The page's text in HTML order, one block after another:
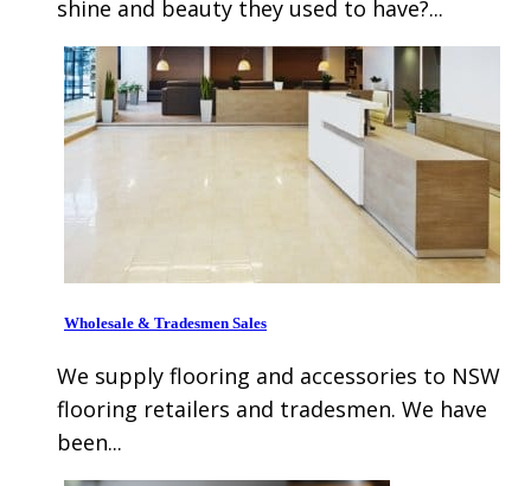
shine and beauty they used to have?...
Wholesale & Tradesmen Sales
We supply flooring and accessories to NSW
flooring retailers and tradesmen. We have
been...